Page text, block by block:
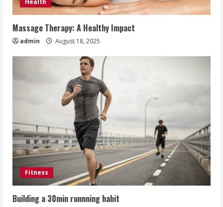
Health
Massage Therapy: A Healthy Impact
admin August 18, 2025
Fitness
Building a 30min runnning habit